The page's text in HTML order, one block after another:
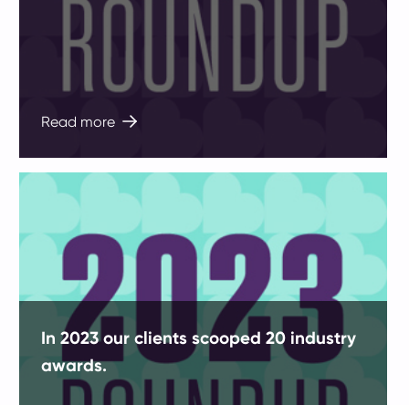
Read more
In 2023 our clients scooped 20 industry
awards.